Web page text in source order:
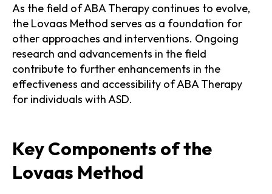
As the field of ABA Therapy continues to evolve,
the Lovaas Method serves as a foundation for
other approaches and interventions. Ongoing
research and advancements in the field
contribute to further enhancements in the
effectiveness and accessibility of ABA Therapy
for individuals with ASD.
Key Components of the
Lovaas Method